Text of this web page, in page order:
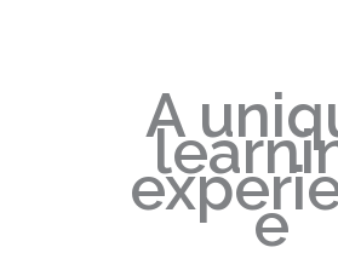
A
e